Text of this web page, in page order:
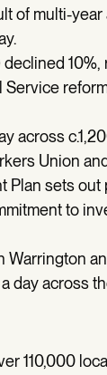
of multi-
across
Union
Plan sets out
to
day across
110,000